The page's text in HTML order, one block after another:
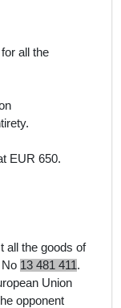
all the
EUR 650.
all the goods of
13 481 411 .
Union
opponent